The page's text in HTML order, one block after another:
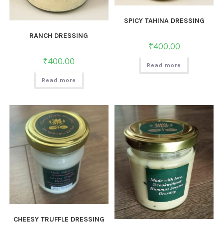
RANCH DRESSING
₹400.00
Read more
SPICY TAHINA DRESSING
₹400.00
Read more
CHEESY TRUFFLE DRESSING